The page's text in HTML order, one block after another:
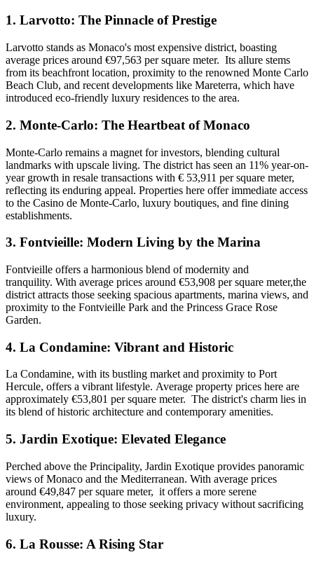
1. Larvotto: The Pinnacle of Prestige
Larvotto stands as Monaco's most expensive district, boasting
average prices around €97,563 per square meter. Its allure stems
from its beachfront location, proximity to the renowned Monte Carlo
Beach Club, and recent developments like Mareterra, which have
introduced eco-friendly luxury residences to the area.
2. Monte-Carlo: The Heartbeat of Monaco
Monte-Carlo remains a magnet for investors, blending cultural
landmarks with upscale living. The district has seen an 11% year-on-
year growth in resale transactions with € 53,911 per square meter,
reflecting its enduring appeal. Properties here offer immediate access
to the Casino de Monte-Carlo, luxury boutiques, and fine dining
establishments.
3. Fontvieille: Modern Living by the Marina
Fontvieille offers a harmonious blend of modernity and
tranquility. With average prices around €53,908 per square meter,the
district attracts those seeking spacious apartments, marina views, and
proximity to the Fontvieille Park and the Princess Grace Rose
Garden.
4. La Condamine: Vibrant and Historic
La Condamine, with its bustling market and proximity to Port
Hercule, offers a vibrant lifestyle. Average property prices here are
approximately €53,801 per square meter. The district's charm lies in
its blend of historic architecture and contemporary amenities.
5. Jardin Exotique: Elevated Elegance
Perched above the Principality, Jardin Exotique provides panoramic
views of Monaco and the Mediterranean. With average prices
around €49,847 per square meter, it offers a more serene
environment, appealing to those seeking privacy without sacrificing
luxury.
6. La Rousse: A Rising Star